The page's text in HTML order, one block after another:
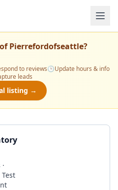
Pierrefordofseattle?
to reviews🕒Update hours & info
leads
listing →